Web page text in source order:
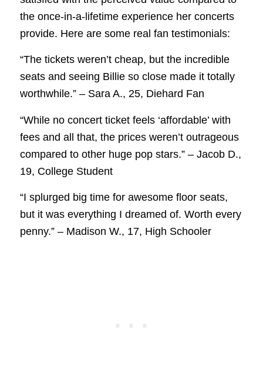
the once-in-a-lifetime experience her concerts
provide. Here are some real fan testimonials:
“The tickets weren’t cheap, but the incredible
seats and seeing Billie so close made it totally
worthwhile.” – Sara A., 25, Diehard Fan
“While no concert ticket feels ‘affordable’ with
fees and all that, the prices weren’t outrageous
compared to other huge pop stars.” – Jacob D.,
19, College Student
“I splurged big time for awesome floor seats,
but it was everything I dreamed of. Worth every
penny.” – Madison W., 17, High Schooler